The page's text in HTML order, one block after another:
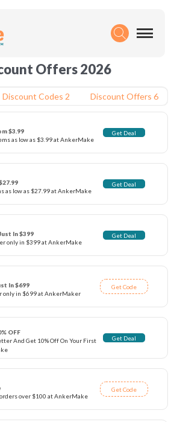
Offers 2026
Discount Codes 2 Discount Offers 6
$3.99
as low as $3.99 at AnkerMake
Get Deal
as low as $27.99 at AnkerMake
Get Deal
In $399
only in $399 at AnkerMake
Get Deal
In $699
only in $699 at AnkerMaker
Get Code
OFF
And Get 10% Off On Your First
Get Deal
over $100 at AnkerMake
Get Code